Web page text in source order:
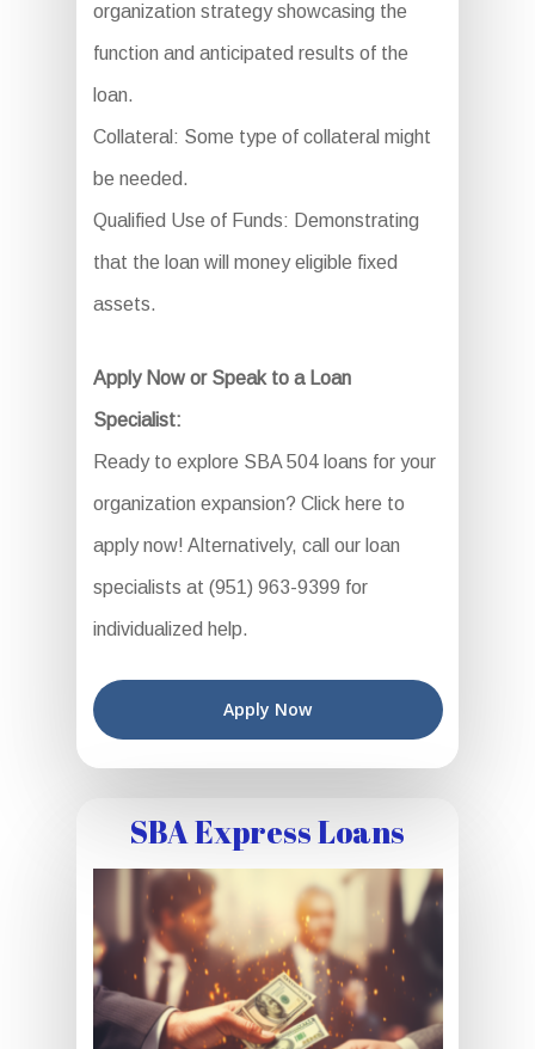
organization strategy showcasing the
function and anticipated results of the
loan.
Collateral: Some type of collateral might
be needed.
Qualified Use of Funds: Demonstrating
that the loan will money eligible fixed
assets.
Apply Now or Speak to a Loan
Specialist:
Ready to explore SBA 504 loans for your
organization expansion? Click here to
apply now! Alternatively, call our loan
specialists at (951) 963-9399 for
individualized help.
Apply Now
SBA Express Loans